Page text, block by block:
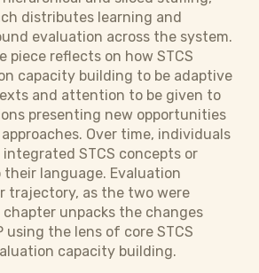
distributes learning and
evaluation across the system.
piece reflects on how STCS
capacity building to be adaptive
and attention to be given to
presenting new opportunities
Over time, individuals
STCS concepts or
their language. Evaluation
trajectory, as the two were
unpacks the changes
using the lens of core STCS
capacity building.